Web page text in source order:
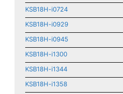
KSB18H-i0724
KSB18H-i0929
KSB18H-i0945
KSB18H-i1300
KSB18H-i1344
KSB18H-i1358